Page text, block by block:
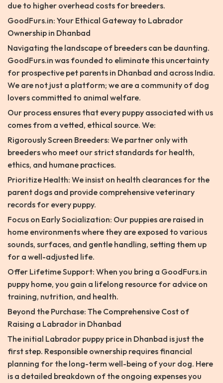
due to higher overhead costs for breeders.
GoodFurs.in: Your Ethical Gateway to Labrador
Ownership in Dhanbad
Navigating the landscape of breeders can be daunting.
GoodFurs.in was founded to eliminate this uncertainty
for prospective pet parents in Dhanbad and across India.
We are not just a platform; we are a community of dog
lovers committed to animal welfare.
Our process ensures that every puppy associated with us
comes from a vetted, ethical source. We:
Rigorously Screen Breeders: We partner only with
breeders who meet our strict standards for health,
ethics, and humane practices.
Prioritize Health: We insist on health clearances for the
parent dogs and provide comprehensive veterinary
records for every puppy.
Focus on Early Socialization: Our puppies are raised in
home environments where they are exposed to various
sounds, surfaces, and gentle handling, setting them up
for a well-adjusted life.
Offer Lifetime Support: When you bring a GoodFurs.in
puppy home, you gain a lifelong resource for advice on
training, nutrition, and health.
Beyond the Purchase: The Comprehensive Cost of
Raising a Labrador in Dhanbad
The initial Labrador puppy price in Dhanbad is just the
first step. Responsible ownership requires financial
planning for the long-term well-being of your dog. Here
is a detailed breakdown of the ongoing expenses you